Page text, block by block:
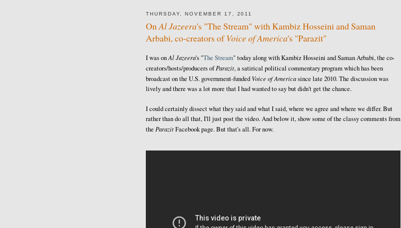
THURSDAY, NOVEMBER 17, 2011
OnAl Jazeera's "The Stream" with Kambiz Hosseini and Saman
Arbabi, co-creators ofVoice of America's "Parazit"
I was onAl Jazeera's "The Stream" today along with Kambiz Hosseini and Saman Arbabi, the co-
creators/hosts/producers ofParazit, a satirical political commentary program which has been
broadcast on the U.S. government-funded Voice of Americasince late 2010. The discussion was
lively and there was a lot more that I had wanted to say but didn't get the chance.
I could certainly dissect what they said and what I said, where we agree and where we differ. But
rather than do all that, I'll just post the video. And below it, show some of the classy comments from
the ParazitFacebook page. But that's all. For now.